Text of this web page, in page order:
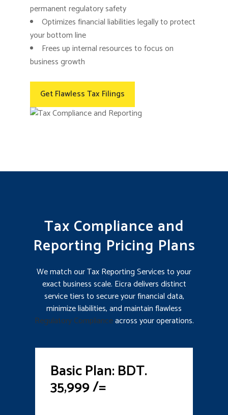
permanent regulatory safety
Optimizes financial liabilities legally to protect
your bottom line
Frees up internal resources to focus on
business growth
Get Flawless Tax Filings
Tax Compliance and
Reporting Pricing Plans
We match our Tax Reporting Services to your
exact business scale. Eicra delivers distinct
service tiers to secure your financial data,
minimize liabilities, and maintain flawless
Regulatory Complianceacross your operations.
Basic Plan: BDT.
35,999 /=